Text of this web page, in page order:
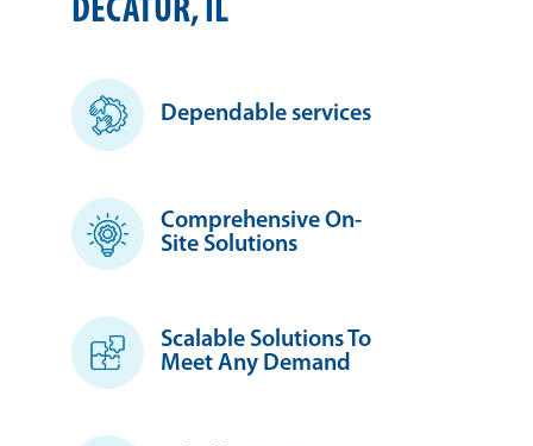
DECATUR, IL
Dependable services
Comprehensive On-
Site Solutions
Scalable Solutions To
Meet Any Demand